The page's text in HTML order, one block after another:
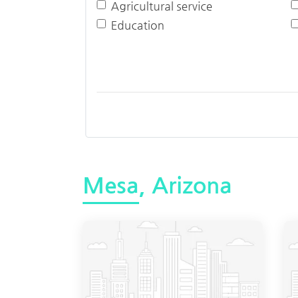
Agricultural service
Education
Mesa, Arizona